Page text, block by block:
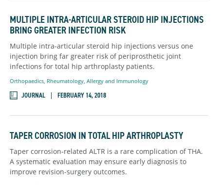
MULTIPLE INTRA-ARTICULAR STEROID HIP INJECTIONS
BRING GREATER INFECTION RISK
Multiple intra-articular steroid hip injections versus one
injection bring far greater risk of periprosthetic joint
infections for total hip arthroplasty patients.
Orthopaedics Rheumatology, Allergy and Immunology
JOURNAL FEBRUARY 14, 2018
TAPER CORROSION IN TOTAL HIP ARTHROPLASTY
Taper corrosion-related ALTR is a rare complication of THA.
A systematic evaluation may ensure early diagnosis to
improve revision-surgery outcomes.